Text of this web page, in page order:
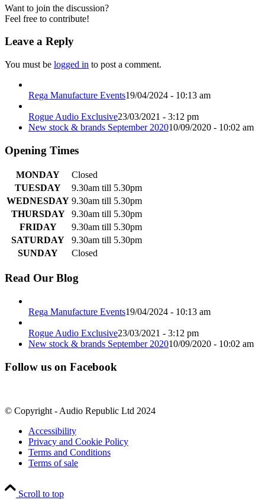
Want to join the discussion?
Feel free to contribute!
Leave a Reply
You must be logged in to post a comment.
Rega Manufacture Events19/04/2024 - 10:13 am
Rogue Audio Exclusive23/03/2021 - 3:12 pm
New stock & brands September 202010/09/2020 - 10:02 am
Opening Times
MONDAY
Closed
TUESDAY
9.30am till 5.30pm
WEDNESDAY 9.30am till 5.30pm
THURSDAY
9.30am till 5.30pm
FRIDAY
9.30am till 5.30pm
SATURDAY
9.30am till 5.30pm
SUNDAY
Closed
Read Our Blog
Rega Manufacture Events19/04/2024 - 10:13 am
Rogue Audio Exclusive23/03/2021 - 3:12 pm
New stock & brands September 202010/09/2020 - 10:02 am
Follow us on Facebook
© Copyright - Audio Republic Ltd 2024
Accessibility
Privacy and Cookie Policy
Terms and Conditions
Terms of sale
Scroll to top